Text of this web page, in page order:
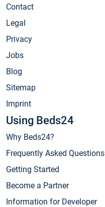
Contact
Legal
Privacy
Jobs
Blog
Sitemap
Imprint
Using Beds24
Why Beds24?
Frequently Asked Questions
Getting Started
Become a Partner
Information for Developer